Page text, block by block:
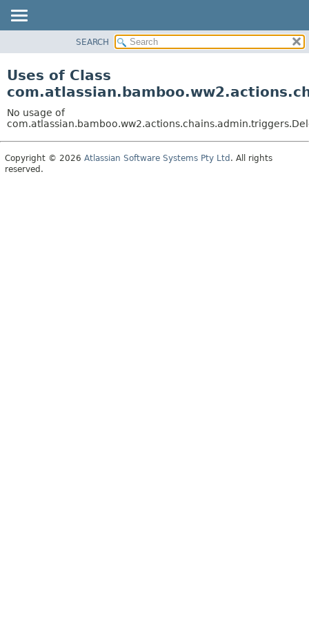
CLASS
TREE
DEPRECATED
INDEX
SEARCH
Uses of Class
No usage of
Copyright © 2026 Atlassian Software Systems Pty Ltd . All rights
reserved.